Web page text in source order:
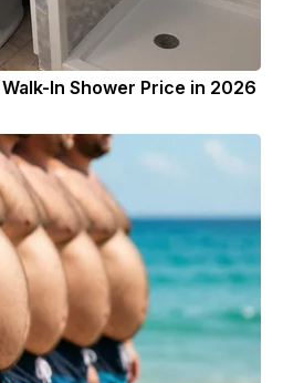
In Shower Price in 2026